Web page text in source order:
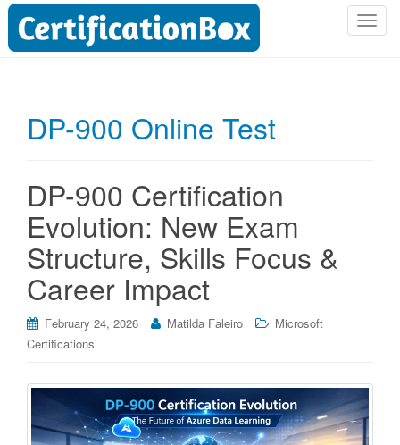
T
DP-900 Online Test
DP-900 Certification
Evolution: New Exam
Structure, Skills Focus &
Career Impact
February 24, 2026 Matilda Faleiro
Microsoft
Certifications